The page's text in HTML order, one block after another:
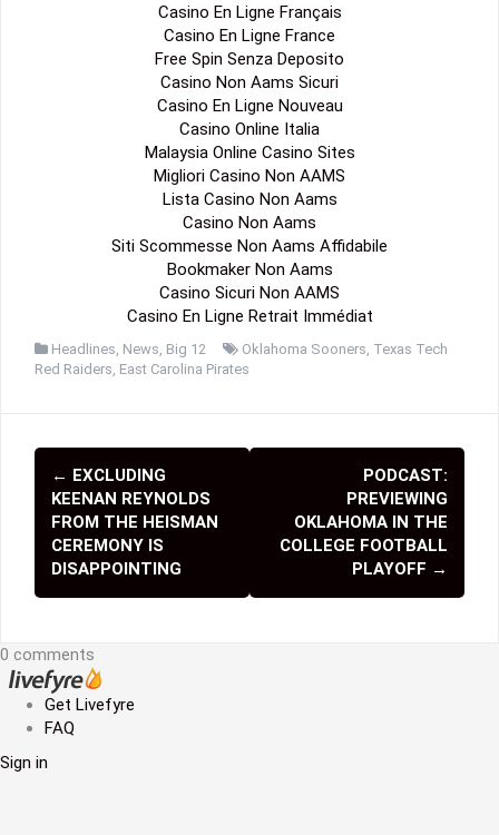
Casino En Ligne Français
Casino En Ligne France
Free Spin Senza Deposito
Casino Non Aams Sicuri
Casino En Ligne Nouveau
Casino Online Italia
Malaysia Online Casino Sites
Migliori Casino Non AAMS
Lista Casino Non Aams
Casino Non Aams
Siti Scommesse Non Aams Affidabile
Bookmaker Non Aams
Casino Sicuri Non AAMS
Casino En Ligne Retrait Immédiat
Headlines News Big 12 Oklahoma Sooners Texas Tech
Red Raiders East Carolina Pirates
P
o
s
t
n
a
v
i
← EXCLUDING
KEENAN REYNOLDS
FROM THE HEISMAN
CEREMONY IS
DISAPPOINTING
PODCAST:
PREVIEWING
OKLAHOMA IN THE
COLLEGE FOOTBALL
PLAYOFF →
0 comments
Get Livefyre
FAQ
Sign in